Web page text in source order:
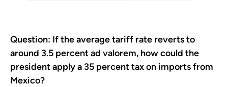
Question: If the average tariff rate reverts to
around 3.5 percent ad valorem, how could the
president apply a 35 percent tax on imports from
Mexico?